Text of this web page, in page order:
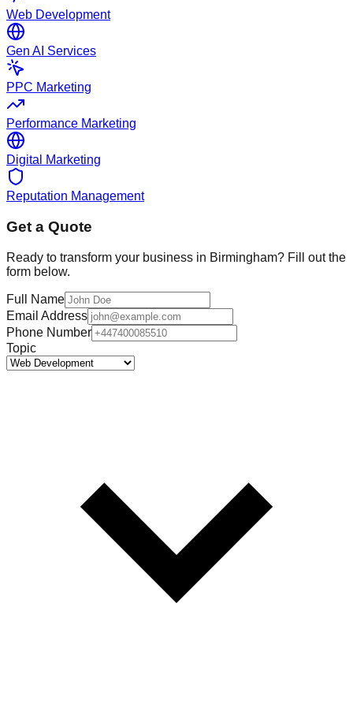
Web Development
Gen AI Services
PPC Marketing
Performance Marketing
Digital Marketing
Reputation Management
Get a Quote
Ready to transform your business in Birmingham? Fill out the
form below.
Full Name
Email Address
Phone Number
Topic